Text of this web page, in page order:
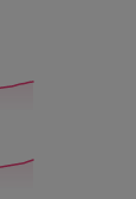
latest AI tools
UI